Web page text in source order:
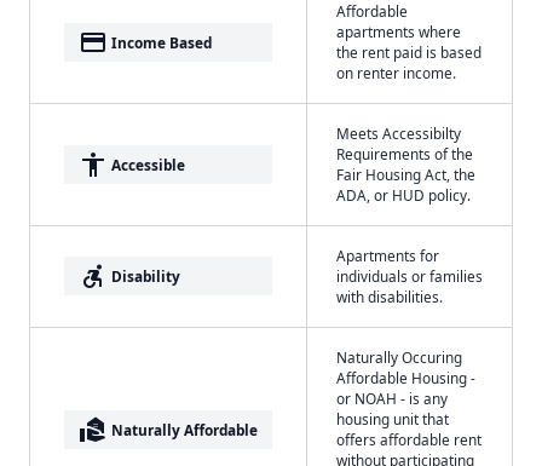
payment Income Based
Affordable
apartments where
the rent paid is based
on renter income.
accessibility Accessible
Meets Accessibilty
Requirements of the
Fair Housing Act, the
ADA, or HUD policy.
accessible_forward Disability
Apartments for
individuals or families
with disabilities.
real_estate_agent Naturally Affordable
Naturally Occuring
Affordable Housing -
or NOAH - is any
housing unit that
offers affordable rent
without participating